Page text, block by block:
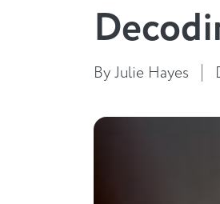
By Julie Hayes